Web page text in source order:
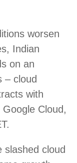
worsen
Indian
on an
– cloud
with
Cloud,
slashed cloud